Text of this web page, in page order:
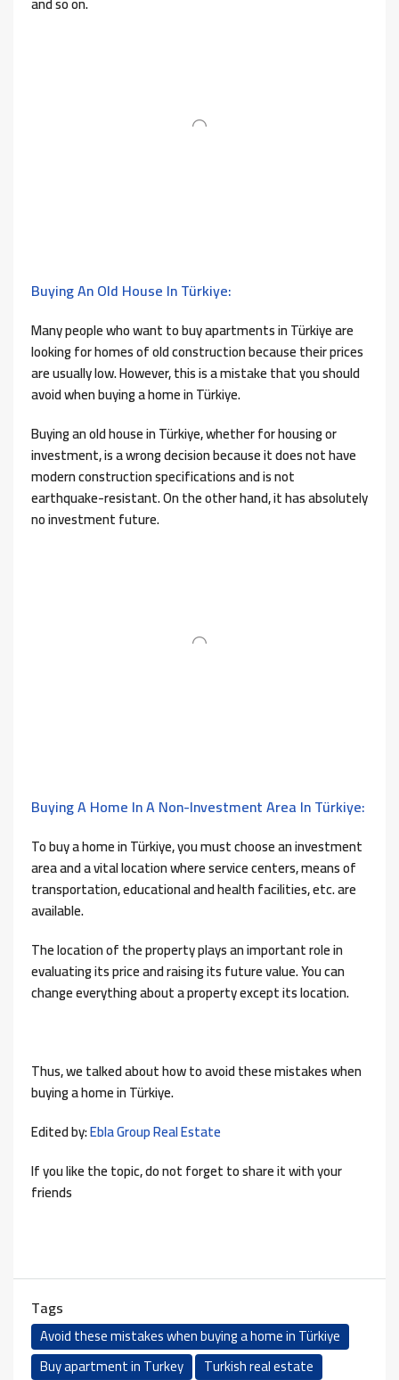
Buying An Old House In Türkiye:
Many people who want to buy apartments in Türkiye are
looking for homes of old construction because their prices
are usually low. However, this is a mistake that you should
avoid when buying a home in Türkiye.
Buying an old house in Türkiye, whether for housing or
investment, is a wrong decision because it does not have
modern construction specifications and is not
earthquake-resistant. On the other hand, it has absolutely
no investment future.
Buying A Home In A Non-Investment Area In Türkiye:
To buy a home in Türkiye, you must choose an investment
area and a vital location where service centers, means of
transportation, educational and health facilities, etc. are
available.
The location of the property plays an important role in
evaluating its price and raising its future value. You can
change everything about a property except its location.
Thus, we talked about how to avoid these mistakes when
buying a home in Türkiye.
Edited by:Ebla Group Real Estate
If you like the topic, do not forget to share it with your
friends
Tags
Avoid these mistakes when buying a home in Türkiye
Buy apartment in Turkey
Turkish real estate